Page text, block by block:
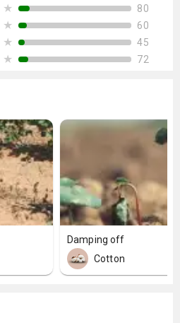
★
80
★
60
★
45
★ 72
Damping off
Cotton